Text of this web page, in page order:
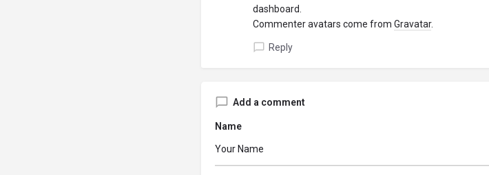
dashboard.
Commenter avatars come from Gravatar.
Reply
Add a comment
Name